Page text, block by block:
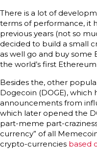
There is a lot of
terms of performance, it
previous years (not so
decided to build a small
as well go and buy some
the world’s first Ethereum
Besides the, other
Dogecoin (DOGE), which
announcements from
which later opened the
part-meme part-
currency” of all
crypto-currencies based